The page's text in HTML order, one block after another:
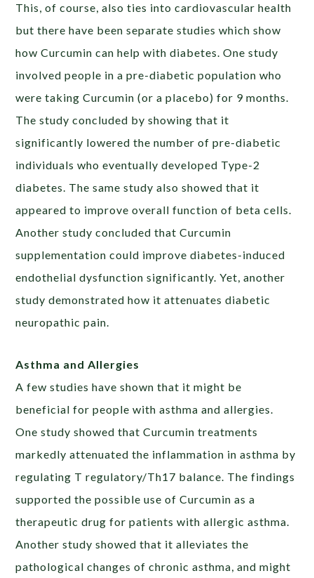
This, of course, also ties into cardiovascular health
but there have been separate studies which show
how Curcumin can help with diabetes. One study
involved people in a pre-diabetic population who
were taking Curcumin (or a placebo) for 9 months.
The study concluded by showing that it
significantly lowered the number of pre-diabetic
individuals who eventually developed Type-2
diabetes. The same study also showed that it
appeared to improve overall function of beta cells.
Another study concluded that Curcumin
supplementation could improve diabetes-induced
endothelial dysfunction significantly. Yet, another
study demonstrated how it attenuates diabetic
neuropathic pain.
Asthma and Allergies
A few studies have shown that it might be
beneficial for people with asthma and allergies.
One study showed that Curcumin treatments
markedly attenuated the inflammation in asthma by
regulating T regulatory/Th17 balance. The findings
supported the possible use of Curcumin as a
therapeutic drug for patients with allergic asthma.
Another study showed that it alleviates the
pathological changes of chronic asthma, and might